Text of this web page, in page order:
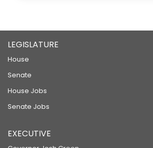
LEGISLATURE
House
Senate
House Jobs
Senate Jobs
EXECUTIVE